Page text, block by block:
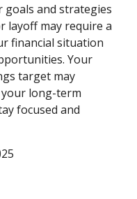
goals and strategies
layoff may require a
financial situation
Your
target may
long-term
focused and